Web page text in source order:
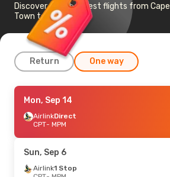
Discover the cheapest flights from Cape
Town to Maputo
Return One way
Wed, Sep 2 - Sun, Sep 6
Airlink1 Stop
CPT- MPM
MPM- CPT
Mon, Sep 14
AirlinkDirect
CPT- MPM
Sun, Sep 6
Airlink1 Stop